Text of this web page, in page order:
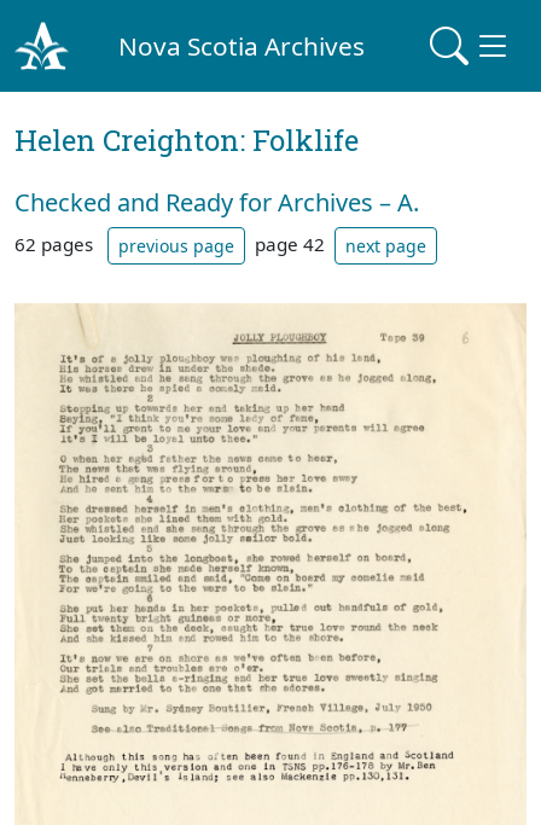
Nova Scotia Archives
Helen Creighton: Folklife
Checked and Ready for Archives – A.
62 pages previous page page 42 next page